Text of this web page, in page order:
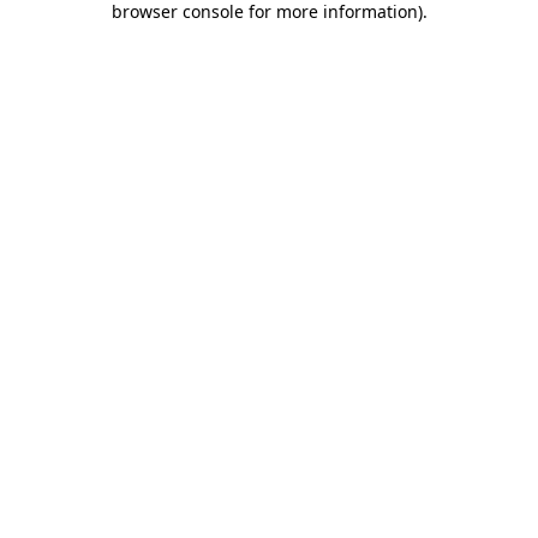
browser console for more information).